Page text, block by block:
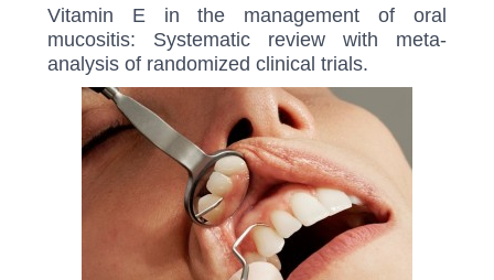
Vitamin E in the management of oral
mucositis: Systematic review with meta-
analysis of randomized clinical trials.